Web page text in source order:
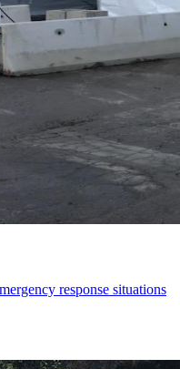
response situations